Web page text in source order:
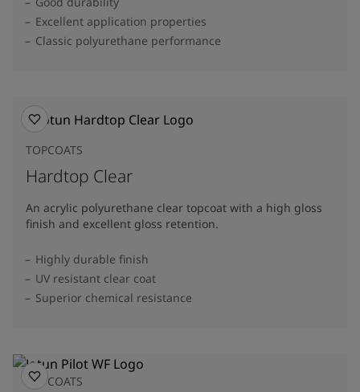
Excellent application properties
Classic polyurethane performance
TOPCOATS
Hardtop Clear
An acrylic polyurethane clear topcoat with a high gloss
finish and excellent gloss retention.
Highly durable finish
UV resistant clear coat
Superior chemical resistance
TOPCOATS